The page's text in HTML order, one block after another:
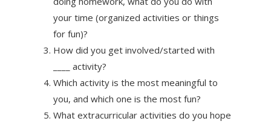
your time (organized activities or things
for fun)?
How did you get involved/started with
____ activity?
Which activity is the most meaningful to
you, and which one is the most fun?
What extracurricular activities do you hope